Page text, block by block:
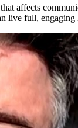
affects
live full,